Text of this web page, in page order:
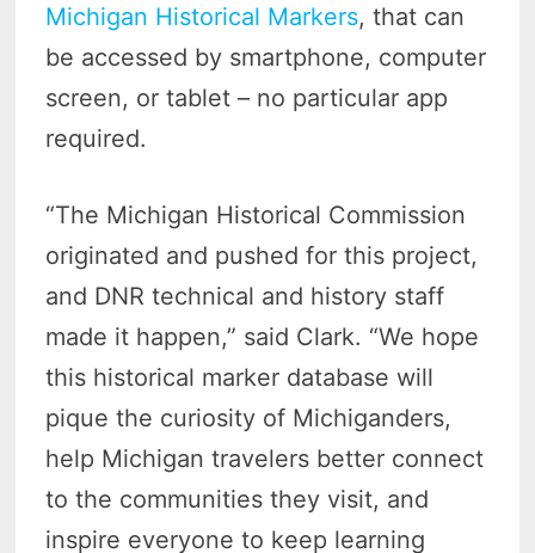
Michigan Historical Markers, that can
be accessed by smartphone, computer
screen, or tablet – no particular app
required.
“The Michigan Historical Commission
originated and pushed for this project,
and DNR technical and history staff
made it happen,” said Clark. “We hope
this historical marker database will
pique the curiosity of Michiganders,
help Michigan travelers better connect
to the communities they visit, and
inspire everyone to keep learning